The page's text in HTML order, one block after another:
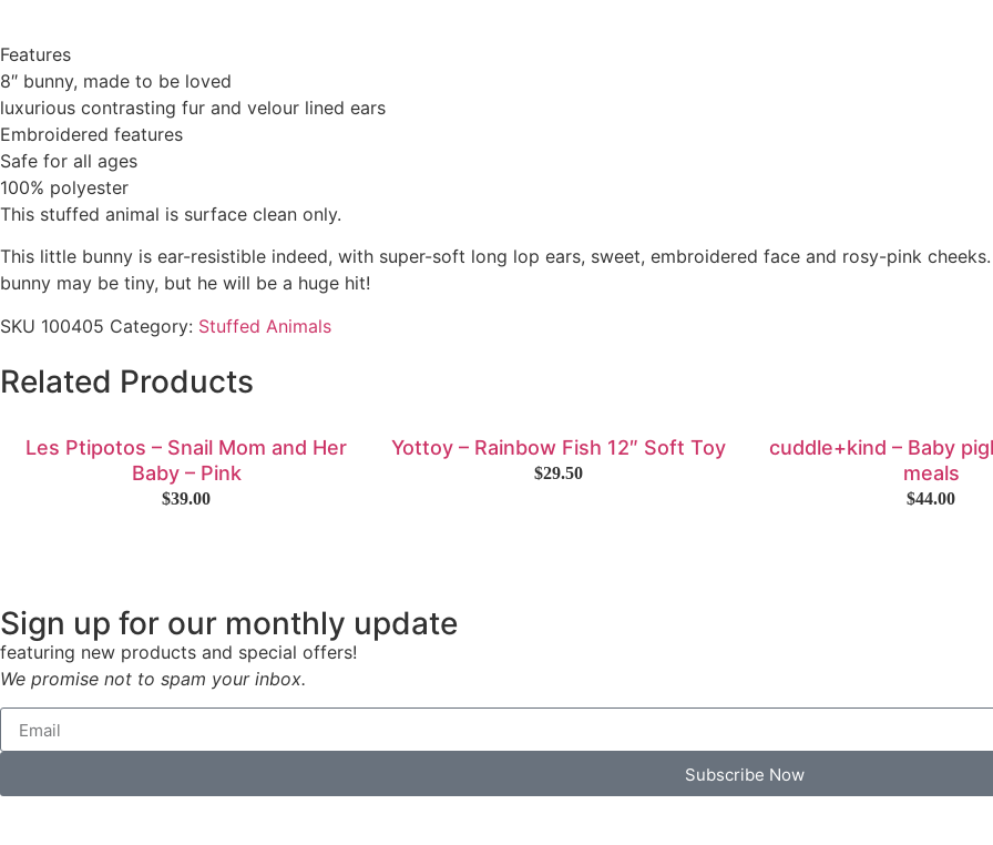
Features
8″ bunny, made to be loved
luxurious contrasting fur and velour lined ears
Embroidered features
Safe for all ages
100% polyester
This stuffed animal is surface clean only.
This little bunny is ear-resistible indeed, with super-soft long lop ears, sweet, embroidered face and rosy-pink
bunny may be tiny, but he will be a huge hit!
SKU 100405 Category: Stuffed Animals
Related Products
Les Ptipotos – Snail Mom and Her
Baby – Pink
$39.00
Yottoy – Rainbow Fish 12″ Soft Toy
$29.50
cuddle+kind – Baby
meals
$44.00
Sign up for our monthly update
featuring new products and special offers!
We promise not to spam your inbox.
Subscribe Now